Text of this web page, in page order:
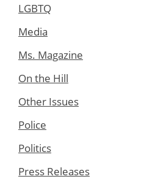
LGBTQ
Media
Ms. Magazine
On the Hill
Other Issues
Police
Politics
Press Releases